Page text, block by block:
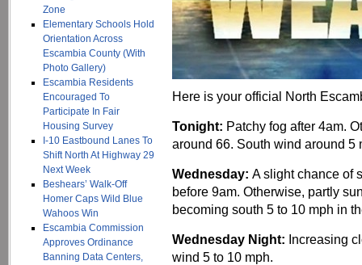
Zone
Elementary Schools Hold
Orientation Across
Escambia County (With
Photo Gallery)
Escambia Residents
Encouraged To
Participate In Fair
Housing Survey
I-10 Eastbound Lanes To
Shift North At Highway 29
Next Week
Beshears’ Walk-Off
Homer Caps Wild Blue
Wahoos Win
Escambia Commission
Approves Ordinance
Banning Data Centers,
Here is your official North
Tonight: Patchy fog after 4am.
around 66. South wind around
Wednesday: A slight chance of
before 9am. Otherwise, partly
becoming south 5 to 10 mph in
Wednesday Night: Increasing
wind 5 to 10 mph.